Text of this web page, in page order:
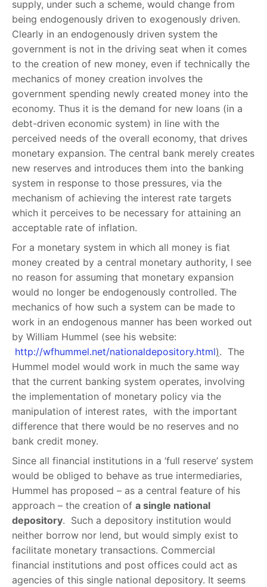
supply, under such a scheme, would change from
being endogenously driven to exogenously driven.
Clearly in an endogenously driven system the
government is not in the driving seat when it comes
to the creation of new money, even if technically the
mechanics of money creation involves the
government spending newly created money into the
economy. Thus it is the demand for new loans (in a
debt-driven economic system) in line with the
perceived needs of the overall economy, that drives
monetary expansion. The central bank merely creates
new reserves and introduces them into the banking
system in response to those pressures, via the
mechanism of achieving the interest rate targets
which it perceives to be necessary for attaining an
acceptable rate of inflation.
For a monetary system in which all money is fiat
money created by a central monetary authority, I see
no reason for assuming that monetary expansion
would no longer be endogenously controlled. The
mechanics of how such a system can be made to
work in an endogenous manner has been worked out
by William Hummel (see his website:
http://wfhummel.net/nationaldepository.html). The
Hummel model would work in much the same way
that the current banking system operates, involving
the implementation of monetary policy via the
manipulation of interest rates, with the important
difference that there would be no reserves and no
bank credit money.
Since all financial institutions in a ‘full reserve’ system
would be obliged to behave as true intermediaries,
Hummel has proposed – as a central feature of his
approach – the creation of a single national
depository. Such a depository institution would
neither borrow nor lend, but would simply exist to
facilitate monetary transactions. Commercial
financial institutions and post offices could act as
agencies of this single national depository. It seems